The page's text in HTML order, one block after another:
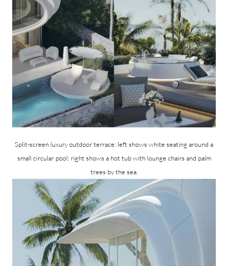
Split-screen luxury outdoor terrace: left shows white seating around a
small circular pool; right shows a hot tub with lounge chairs and palm
trees by the sea.